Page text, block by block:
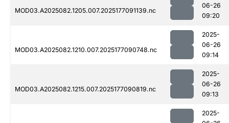
MOD03.A2025082.1205.007.2025177091139.nc
06-26
09:20
MOD03.A2025082.1210.007.2025177090748.nc
2025-
06-26
09:14
MOD03.A2025082.1215.007.2025177090819.nc
2025-
06-26
09:13
2025-